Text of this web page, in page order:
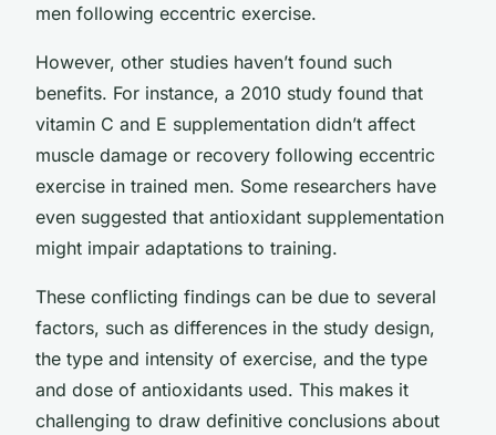
men following eccentric exercise.
However, other studies haven’t found such
benefits. For instance, a 2010 study found that
vitamin C and E supplementation didn’t affect
muscle damage or recovery following eccentric
exercise in trained men. Some researchers have
even suggested that antioxidant supplementation
might impair adaptations to training.
These conflicting findings can be due to several
factors, such as differences in the study design,
the type and intensity of exercise, and the type
and dose of antioxidants used. This makes it
challenging to draw definitive conclusions about